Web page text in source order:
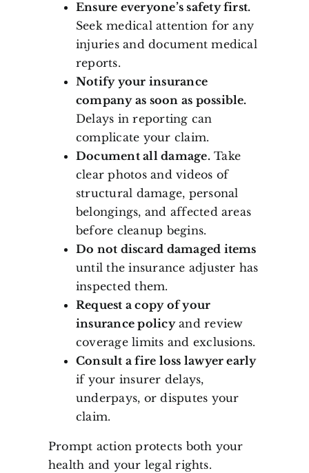
Ensure everyone’s safety first.
Seek medical attention for any
injuries and document medical
reports.
Notify your insurance
company as soon as possible.
Delays in reporting can
complicate your claim.
Document all damage.Take
clear photos and videos of
structural damage, personal
belongings, and affected areas
before cleanup begins.
Do not discard damaged items
until the insurance adjuster has
inspected them.
Request a copy of your
insurance policyand review
coverage limits and exclusions.
Consult a fire loss lawyer early
if your insurer delays,
underpays, or disputes your
claim.
Prompt action protects both your
health and your legal rights.